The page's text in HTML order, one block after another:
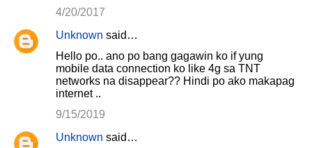
4/20/2017
Unknown said…
Hello po.. ano po bang gagawin ko if yung
mobile data connection ko like 4g sa TNT
networks na disappear?? Hindi po ako makapag
internet ..
9/15/2019
Unknown said…